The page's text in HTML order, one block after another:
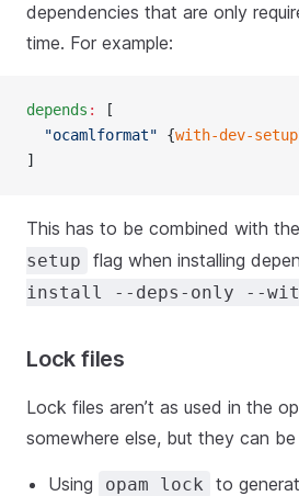
dependencies that are only
time. For example:
depends :
[
  "ocamlformat"
{with-dev-setup
]
This has to be combined with the
setup
flag when installing
install --deps-only --
Lock files
Lock files aren’t as used in the
somewhere else, but they can
Using opam lock
to